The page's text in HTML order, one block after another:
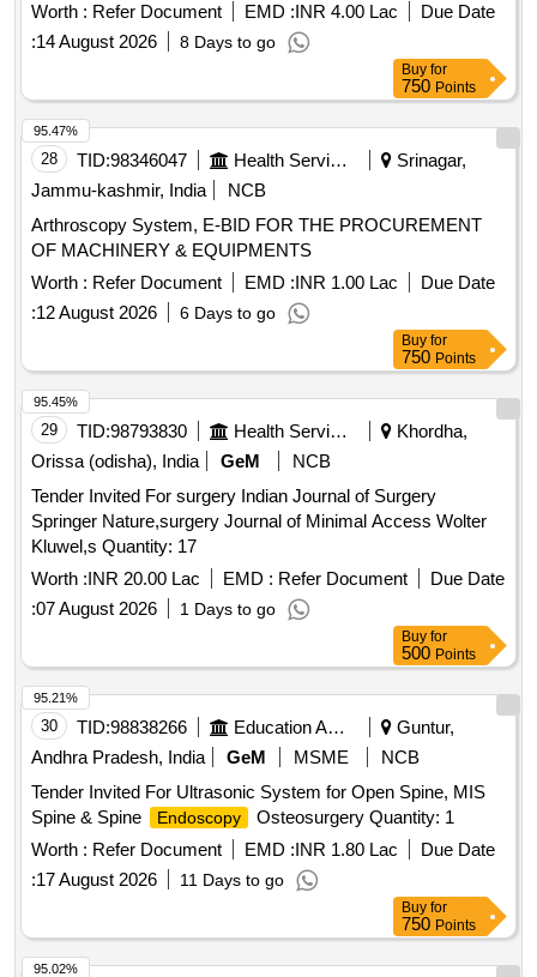
Worth : Refer Document EMD :INR 4.00 Lac
Due Date
:14 August 2026 8 Days to go
Buy for
750 Points
28 TID:98346047 Health Services/equipments
Srinagar,
Jammu-kashmir, India
NCB
Arthroscopy System, E-BID FOR THE PROCUREMENT
OF MACHINERY & EQUIPMENTS
Worth : Refer Document EMD :INR 1.00 Lac
Due Date
:12 August 2026 6 Days to go
95.47%
Buy for
750 Points
29 TID:98793830 Health Services/equipments
Khordha,
Orissa (odisha), India
GeM
NCB
Tender Invited For surgery Indian Journal of Surgery
Springer Nature,surgery Journal of Minimal Access Wolter
Kluwel,s Quantity: 17
Worth :INR 20.00 Lac EMD : Refer Document
Due Date
:07 August 2026 1 Days to go
95.45%
Buy for
500 Points
30 TID:98838266 Education And Research Institute
Guntur,
Andhra Pradesh, India
GeM MSME
NCB
Tender Invited For Ultrasonic System for Open Spine, MIS
Spine & Spine
Endoscopy
Osteosurgery Quantity: 1
Worth : Refer Document EMD :INR 1.80 Lac
Due Date
:17 August 2026 11 Days to go
95.21%
Buy for
750 Points
95.02%